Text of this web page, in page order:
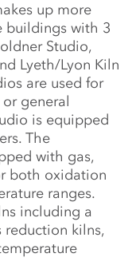
up more
buildings with 3
Studio,
Lyeth/Lyon Kiln
are used for
general
is equipped
The
with gas,
both oxidation
ranges.
including a
kilns,